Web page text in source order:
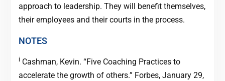
approach to leadership. They will benefit themselves,
their employees and their courts in the process.
NOTES
i Cashman, Kevin. “Five Coaching Practices to
accelerate the growth of others.” Forbes, January 29,